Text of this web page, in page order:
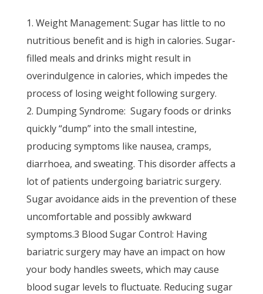
Weight Management: Sugar has little to no
nutritious benefit and is high in calories. Sugar-
filled meals and drinks might result in
overindulgence in calories, which impedes the
process of losing weight following surgery.
Dumping Syndrome: Sugary foods or drinks
quickly “dump” into the small intestine,
producing symptoms like nausea, cramps,
diarrhoea, and sweating. This disorder affects a
lot of patients undergoing bariatric surgery.
Sugar avoidance aids in the prevention of these
uncomfortable and possibly awkward
symptoms.3 Blood Sugar Control: Having
bariatric surgery may have an impact on how
your body handles sweets, which may cause
blood sugar levels to fluctuate. Reducing sugar